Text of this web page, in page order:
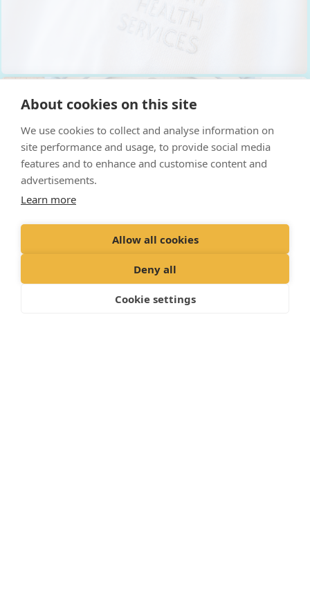
About cookies on this site
We use cookies to collect and analyse information on
site performance and usage, to provide social media
features and to enhance and customise content and
advertisements.
Learn more
Allow all cookies
Deny all
Cookie settings